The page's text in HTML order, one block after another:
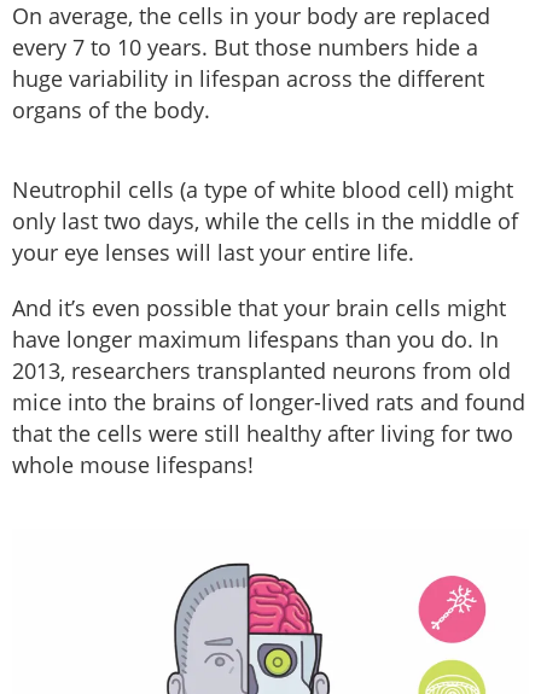
On average, the cells in your body are replaced
every 7 to 10 years. But those numbers hide a
huge variability in lifespan across the different
organs of the body.
Neutrophil cells (a type of white blood cell) might
only last two days, while the cells in the middle of
your eye lenses will last your entire life.
And it’s even possible that your brain cells might
have longer maximum lifespans than you do. In
2013, researchers transplanted neurons from old
mice into the brains of longer-lived rats and found
that the cells were still healthy after living for two
whole mouse lifespans!